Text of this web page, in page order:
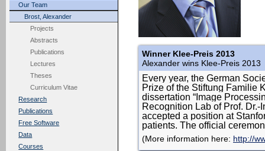
Our Team
Brost, Alexander
Projects
Abstracts
Publications
Lectures
Theses
Curriculum Vitae
Research
Publications
Free Software
Data
Courses
Winner Klee-Preis 2013
Alexander wins Klee-Preis 2013
Every year, the German
Prize of the Stiftung Familie
dissertation “Image
Recognition Lab of Prof.
accepted a position at
patients. The official
(More information here: http://